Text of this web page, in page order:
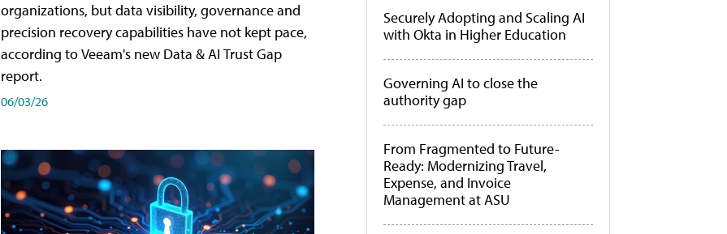
organizations, but data visibility, governance and
precision recovery capabilities have not kept pace,
according to Veeam's new Data & AI Trust Gap
report.
06/03/26
Securely Adopting and Scaling AI
with Okta in Higher Education
Governing AI to close the
authority gap
From Fragmented to Future-
Ready: Modernizing Travel,
Expense, and Invoice
Management at ASU